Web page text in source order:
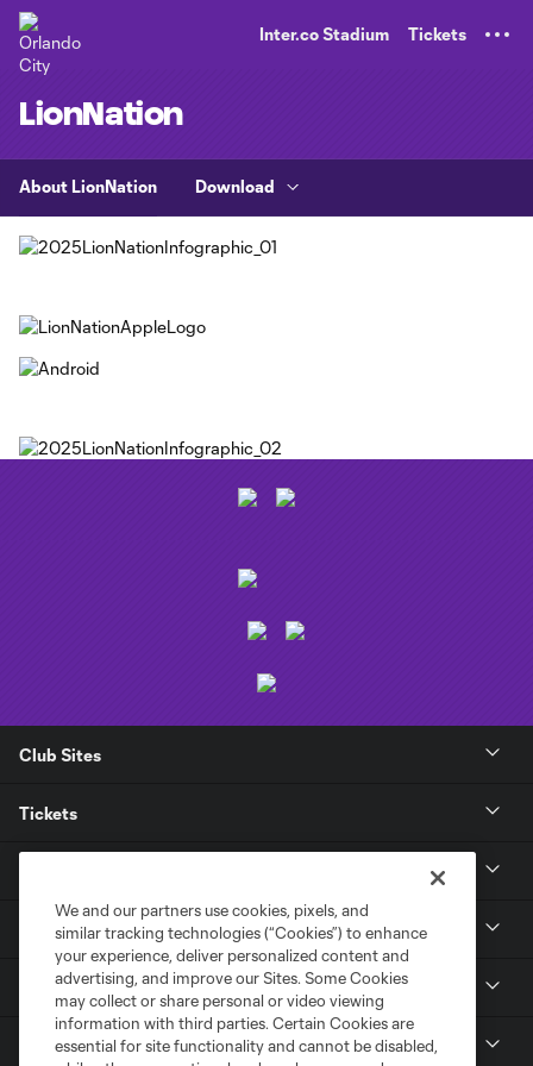
Inter.co Stadium Tickets
LionNation
About LionNation Download
Club Sites
Tickets
News
Media
We and our partners use cookies, pixels, and
similar tracking technologies (“Cookies”) to enhance
your experience, deliver personalized content and
advertising, and improve our Sites. Some Cookies
may collect or share personal or video viewing
information with third parties. Certain Cookies are
essential for site functionality and cannot be disabled,